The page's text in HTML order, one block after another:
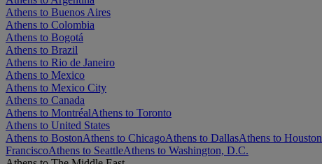
Athens to Buenos Aires
Athens to Colombia
Athens to Bogotá
Athens to Brazil
Athens to Rio de Janeiro
Athens to Mexico
Athens to Mexico City
Athens to Canada
Athens to MontréalAthens to Toronto
Athens to United States
Athens to BostonAthens to ChicagoAthens to DallasAthens to Houston
FranciscoAthens to SeattleAthens to Washington, D.C.